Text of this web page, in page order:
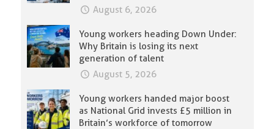
August 6, 2026
Young workers heading Down Under:
Why Britain is losing its next
generation of talent
August 5, 2026
Young workers handed major boost
as National Grid invests £5 million in
Britain’s workforce of tomorrow